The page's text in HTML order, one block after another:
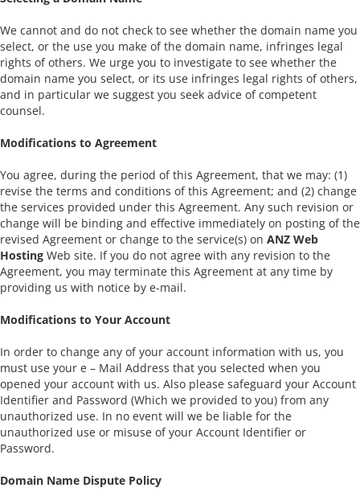
We cannot and do not check to see whether the domain name you
select, or the use you make of the domain name, infringes legal
rights of others. We urge you to investigate to see whether the
domain name you select, or its use infringes legal rights of others,
and in particular we suggest you seek advice of competent
counsel.
Modifications to Agreement
You agree, during the period of this Agreement, that we may: (1)
revise the terms and conditions of this Agreement; and (2) change
the services provided under this Agreement. Any such revision or
change will be binding and effective immediately on posting of the
revised Agreement or change to the service(s) on ANZ Web
Hosting Web site. If you do not agree with any revision to the
Agreement, you may terminate this Agreement at any time by
providing us with notice by e-mail.
Modifications to Your Account
In order to change any of your account information with us, you
must use your e – Mail Address that you selected when you
opened your account with us. Also please safeguard your Account
Identifier and Password (Which we provided to you) from any
unauthorized use. In no event will we be liable for the
unauthorized use or misuse of your Account Identifier or
Password.
Domain Name Dispute Policy